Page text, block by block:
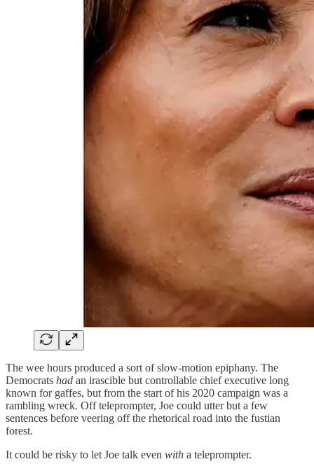
The wee hours produced a sort of slow-motion epiphany. The
Democrats had an irascible but controllable chief executive long
known for gaffes, but from the start of his 2020 campaign was a
rambling wreck. Off teleprompter, Joe could utter but a few
sentences before veering off the rhetorical road into the fustian
forest.
It could be risky to let Joe talk even with a teleprompter.